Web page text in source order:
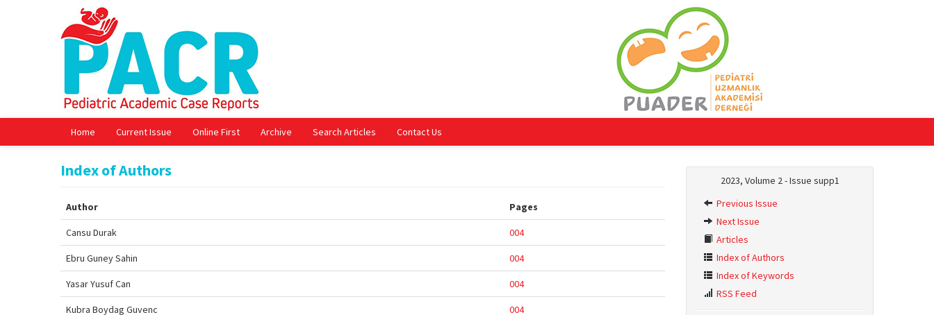
Home Current Issue Online First Archive Search Articles Contact Us
Index of Authors
Author Pages
Cansu Durak 004
Ebru Guney Sahin 004
Yasar Yusuf Can 004
Kubra Boydag Guvenc 004
2023, Volume 2 - Issue supp1
Previous Issue
Next Issue
Articles
Index of Authors
Index of Keywords
RSS Feed